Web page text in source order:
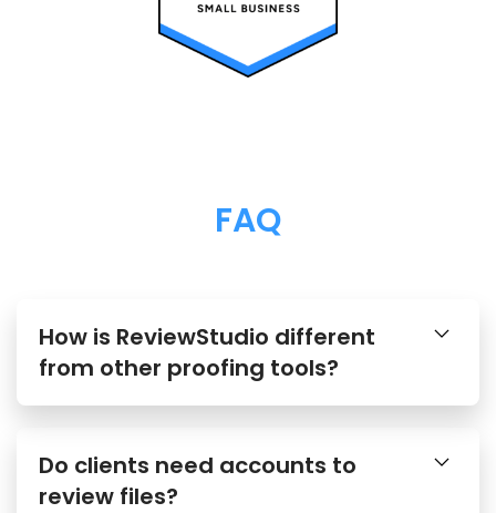
FAQ
How is ReviewStudio different
from other proofing tools?
Do clients need accounts to
review files?